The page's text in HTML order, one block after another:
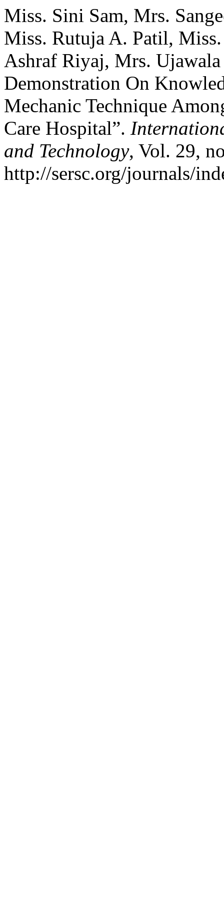
Miss. Sini Sam, Mrs.
Miss. Rutuja A. Patil,
Ashraf Riyaj, Mrs.
Demonstration On
Mechanic Technique
Care Hospital”.
and Technology, Vol. 29,
http://sersc.org/journals/